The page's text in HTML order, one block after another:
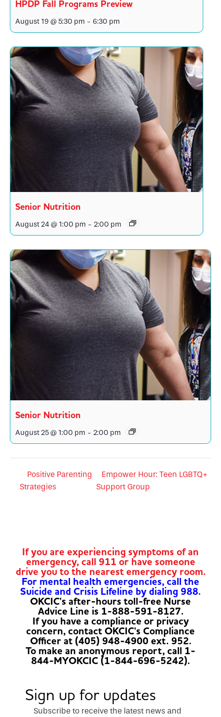
HPDP Fall Programs Preview
August 19 @ 5:30 pm - 6:30 pm
Senior Nutrition
August 24 @ 1:00 pm - 2:00 pm
Senior Nutrition
August 25 @ 1:00 pm - 2:00 pm
Positive Parenting
Strategies
Empower Hour: Teen LGBTQ+
Support Group
If you are experiencing symptoms of an
emergency, call 911 or have someone
drive you to the nearest emergency room.
For mental health emergencies, call the
Suicide and Crisis Lifeline by dialing 988.
OKCIC's after-hours toll-free Nurse
Advice Line is 1-888-591-8127.
If you have a compliance or privacy
concern, contact OKCIC's Compliance
Officer at (405) 948-4900 ext. 952.
To make an anonymous report, call 1-
844-MYOKCIC (1-844-696-5242).
Sign up for updates
Subscribe to receive the latest news and